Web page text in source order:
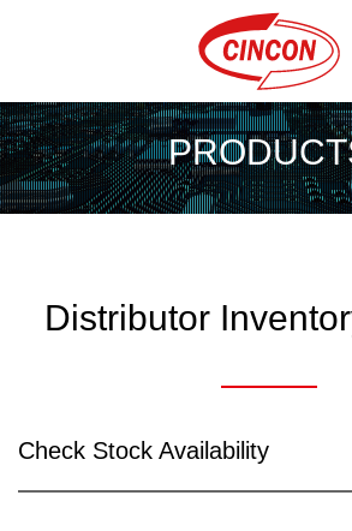
Distributor
Check Stock Availability